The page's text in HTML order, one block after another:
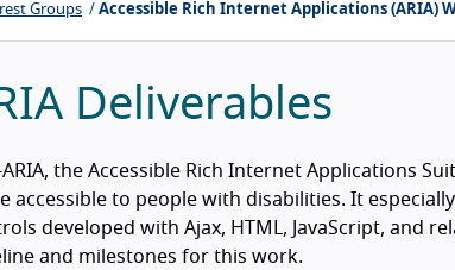
Groups Accessible Rich Internet Applications (ARIA)
Deliverables
ARIA, the Accessible Rich Internet Applications
accessible to people with disabilities. It
developed with Ajax, HTML, JavaScript, and
and milestones for this work.